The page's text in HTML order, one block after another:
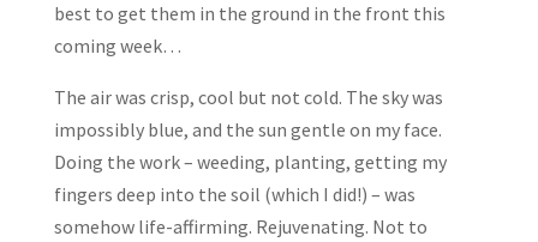
best to get them in the ground in the front this
coming week…
The air was crisp, cool but not cold. The sky was
impossibly blue, and the sun gentle on my face.
Doing the work – weeding, planting, getting my
fingers deep into the soil (which I did!) – was
somehow life-affirming. Rejuvenating. Not to